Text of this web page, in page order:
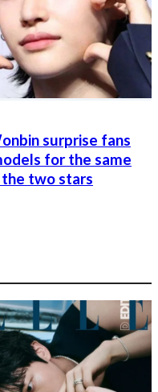
surprise fans
for the same
the two stars